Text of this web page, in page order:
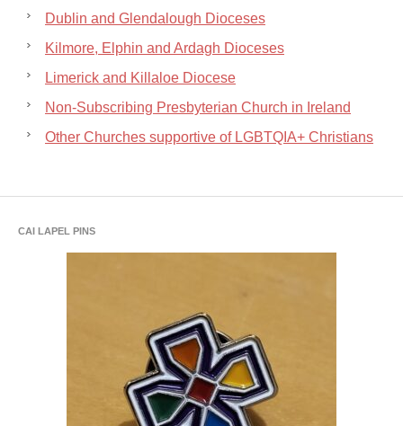
Dublin and Glendalough Dioceses
Kilmore, Elphin and Ardagh Dioceses
Limerick and Killaloe Diocese
Non-Subscribing Presbyterian Church in Ireland
Other Churches supportive of LGBTQIA+ Christians
CAI LAPEL PINS